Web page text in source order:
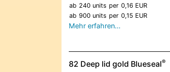
ab 240 units per 0,16 EUR
ab 900 units per 0,15 EUR
Mehr erfahren…
82 Deep lid gold Blueseal®